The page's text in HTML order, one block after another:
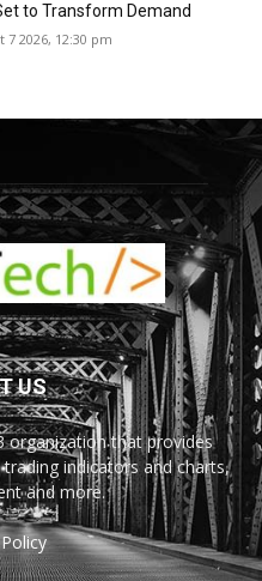
to Transform Demand
7 2026, 12:30 pm
US
organization that provides
indicators and charts,
and more.